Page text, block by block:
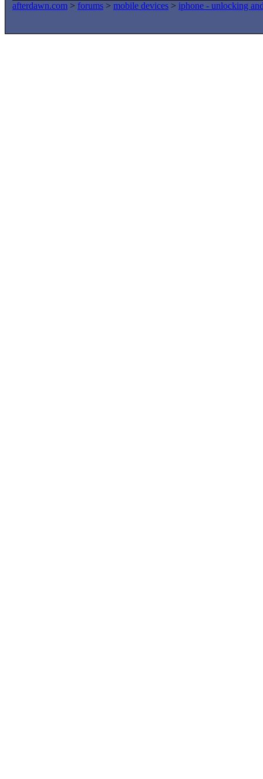
afterdawn.com > forums > mobile devices > iphone - unlocking